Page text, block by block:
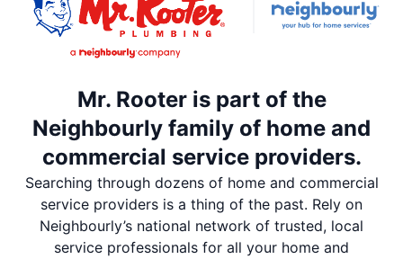
Mr. Rooter is part of the
Neighbourly family of home and
commercial service providers.
Searching through dozens of home and commercial
service providers is a thing of the past. Rely on
Neighbourly’s national network of trusted, local
service professionals for all your home and